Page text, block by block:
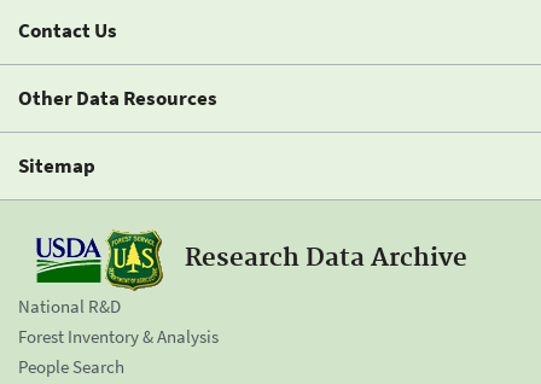
Contact Us
Other Data Resources
Sitemap
Research Data Archive
National R&D
Forest Inventory & Analysis
People Search